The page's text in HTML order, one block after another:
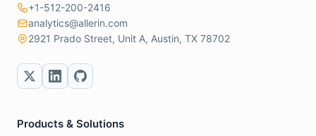
+1-512-200-2416
analytics@allerin.com
2921 Prado Street, Unit A, Austin, TX 78702
Products & Solutions